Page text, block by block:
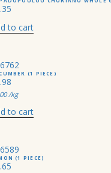
to cart
(1 PIECE)
/kg
to cart
(1 PIECE)